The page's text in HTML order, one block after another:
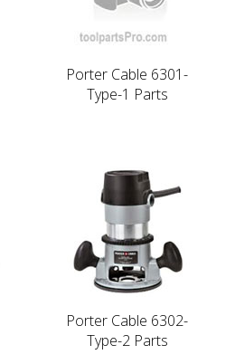
Porter Cable 6301-
Type-1 Parts
Porter Cable 6302-
Type-2 Parts